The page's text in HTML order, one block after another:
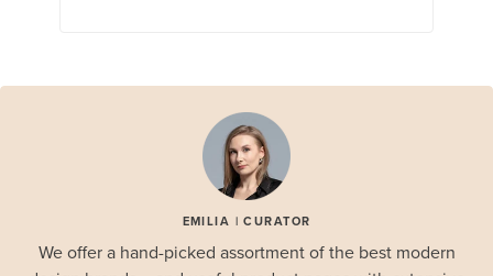
EMILIA | CURATOR
We offer a hand-picked assortment of the best modern